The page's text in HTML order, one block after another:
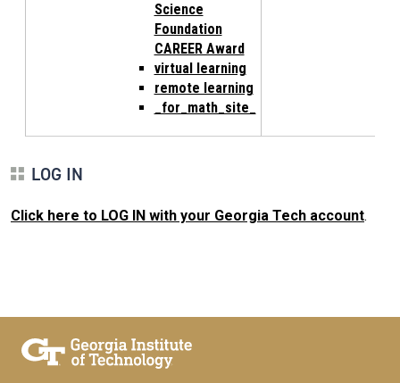
Science
Foundation
CAREER Award
virtual learning
remote learning
_for_math_site_
LOG IN
Click here to LOG IN with your Georgia Tech account.